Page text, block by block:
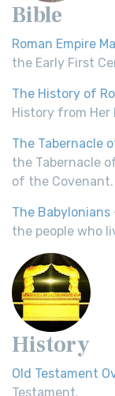
Bible
Roman Empire
the Early First
The History of
History from Her
The Tabernacle
the Tabernacle
of the Covenant.
The Babylonians
the people who
History
Old Testament
Testament.